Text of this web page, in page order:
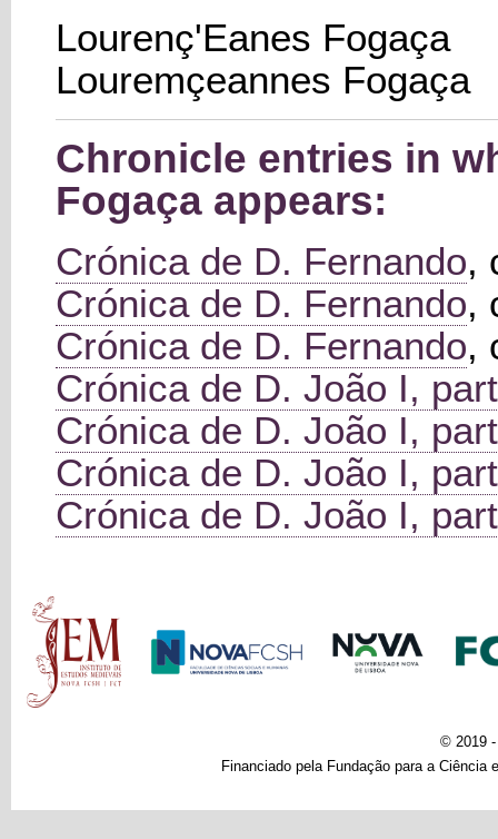
Lourenç'Eanes Fogaça
Louremçeannes Fogaça
Chronicle entries in
Fogaça appears:
Crónica de D. Fernando,
Crónica de D. Fernando,
Crónica de D. Fernando,
Crónica de D. João I,
Crónica de D. João I,
Crónica de D. João I,
Crónica de D. João I,
Main menu
© 2019 -
Financiado pela Fundação para a Ciência